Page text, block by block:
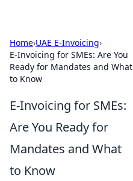
Home›UAE E-Invoicing›
E-Invoicing for SMEs: Are You
Ready for Mandates and What
to Know
E-Invoicing for SMEs:
Are You Ready for
Mandates and What
to Know